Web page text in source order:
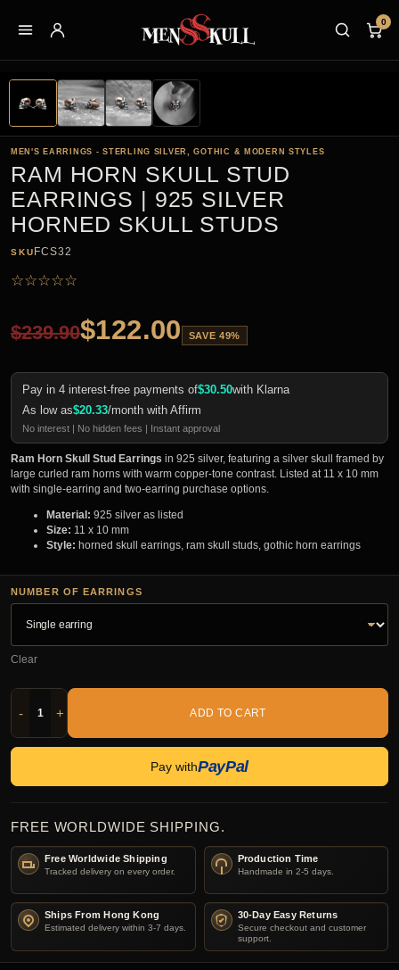
0
MEN'S EARRINGS - STERLING SILVER, GOTHIC & MODERN STYLES
RAM HORN SKULL STUD
EARRINGS | 925 SILVER
HORNED SKULL STUDS
SKU FCS32
☆☆☆☆☆
$239.90$122.00 SAVE 49%
Pay in 4 interest-free payments of$30.50with Klarna
As low as$20.33/month with Affirm
No interest | No hidden fees | Instant approval
Ram Horn Skull Stud Earrings in 925 silver, featuring a silver skull framed by
large curled ram horns with warm copper-tone contrast. Listed at 11 x 10 mm
with single-earring and two-earring purchase options.
Material: 925 silver as listed
Size: 11 x 10 mm
Style: horned skull earrings, ram skull studs, gothic horn earrings
NUMBER OF EARRINGS
Clear
- + ADD TO CART
Pay withPayPal
FREE WORLDWIDE SHIPPING.
Free Worldwide Shipping
Tracked delivery on every order.
Production Time
Handmade in 2-5 days.
Ships From Hong Kong
Estimated delivery within 3-7 days.
30-Day Easy Returns
Secure checkout and customer
support.